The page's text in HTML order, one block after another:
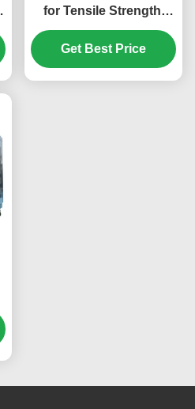
for Tensile Strength,
Flexibility, and Safety
Compliance in Cable
Testing Equipment
Get Best Price